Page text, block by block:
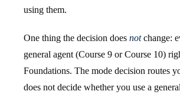
using them.
One thing the decision does notchange:
general agent (Course 9 or Course 10)
Foundations. The mode decision routes
does not decide whether you use a